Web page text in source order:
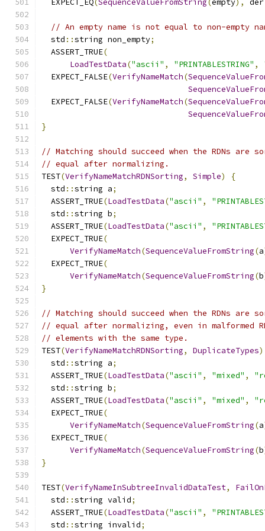
  EXPECT_EQ
(SequenceValueFromString(empty), der
// An empty name is not equal to non-empty
  std
::string non_empty;
  ASSERT_TRUE
(
LoadTestData("ascii" , "PRINTABLESTRING" ,
  EXPECT_FALSE
(VerifyNameMatch(
  EXPECT_FALSE
(VerifyNameMatch(
}
// Matching should succeed when the RDNs
// equal after normalizing.
TEST(VerifyNameMatchRDNSorting, Simple)
{
  std
::string a;
  ASSERT_TRUE
(LoadTestData("ascii" ,
  std
::string b;
  ASSERT_TRUE
(LoadTestData("ascii" ,
  EXPECT_TRUE
(
VerifyNameMatch(SequenceValueFromString(a
  EXPECT_TRUE
(
VerifyNameMatch(SequenceValueFromString(b
}
// Matching should succeed when the RDNs
// equal after normalizing, even in malformed
// elements with the same type.
TEST(VerifyNameMatchRDNSorting, DuplicateTypes)
  std
::string a;
  ASSERT_TRUE
(LoadTestData("ascii" , "mixed" ,
  std
::string b;
  ASSERT_TRUE
(LoadTestData("ascii" , "mixed" ,
  EXPECT_TRUE
(
VerifyNameMatch(SequenceValueFromString(a
  EXPECT_TRUE
(
VerifyNameMatch(SequenceValueFromString(b
}
TEST(VerifyNameInSubtreeInvalidDataTest,
  std
::string valid;
  ASSERT_TRUE
(LoadTestData("ascii" ,
  std
::string invalid;